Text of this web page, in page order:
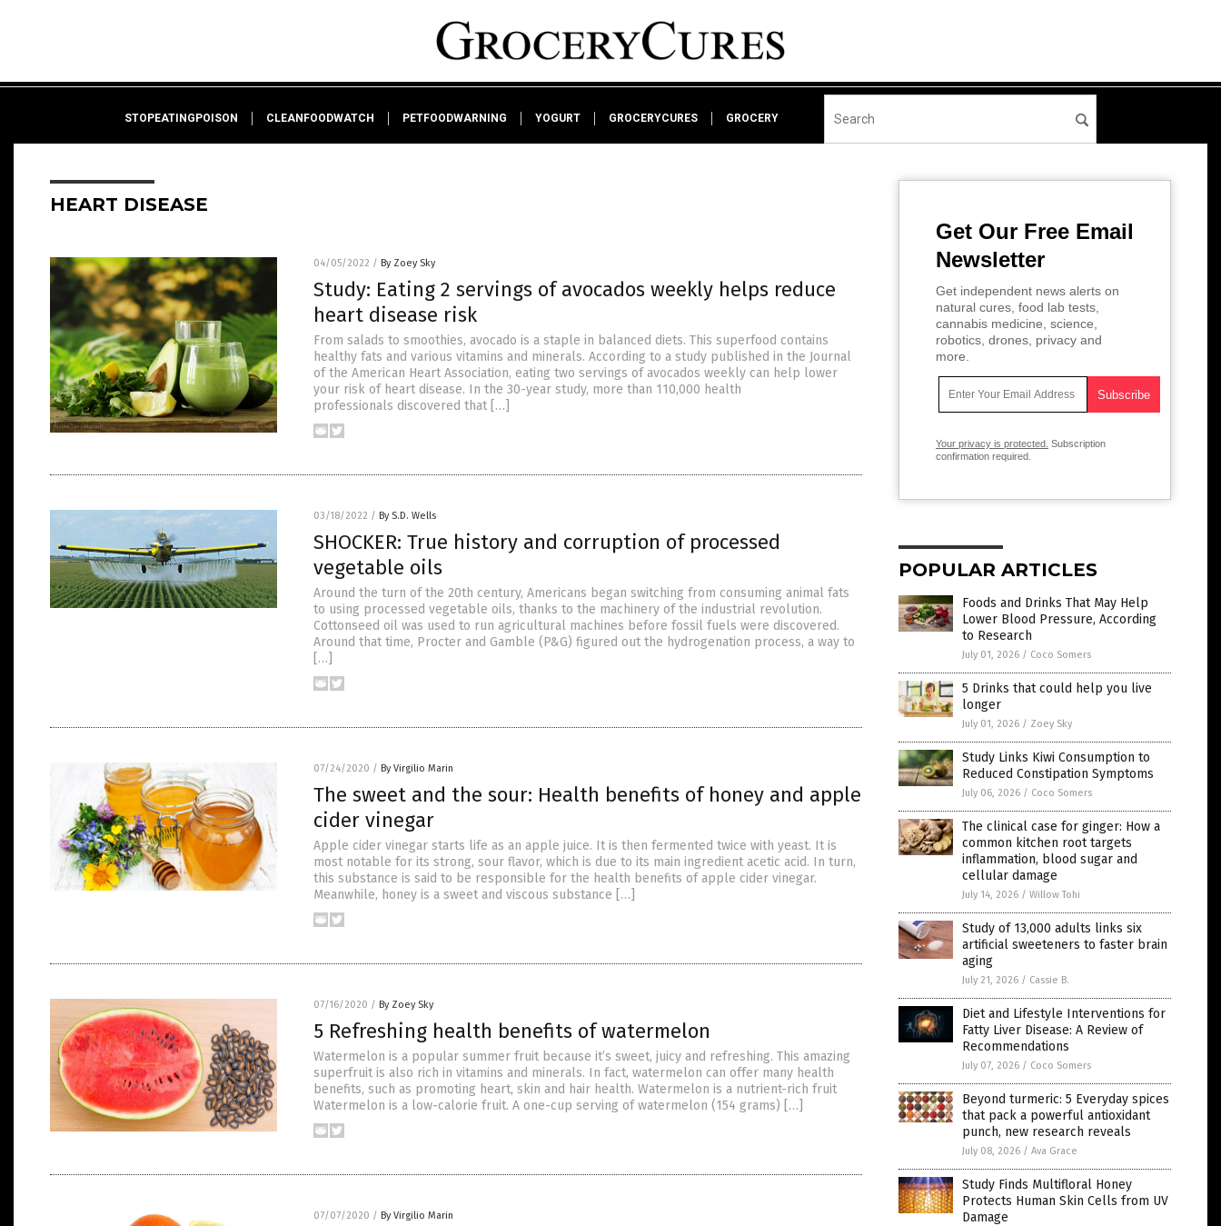
STOPEATINGPOISON CLEANFOODWATCH PETFOODWARNING YOGURT GROCERYCURES GROCERY
HEART DISEASE
04/05/2022 / By Zoey Sky
Study: Eating 2 servings of avocados weekly helps reduce
heart disease risk
From salads to smoothies, avocado is a staple in balanced diets. This superfood contains
healthy fats and various vitamins and minerals. According to a study published in the Journal
of the American Heart Association, eating two servings of avocados weekly can help lower
your risk of heart disease. In the 30-year study, more than 110,000 health
professionals discovered that […]
03/18/2022 / By S.D. Wells
SHOCKER: True history and corruption of processed
vegetable oils
Around the turn of the 20th century, Americans began switching from consuming animal fats
to using processed vegetable oils, thanks to the machinery of the industrial revolution.
Cottonseed oil was used to run agricultural machines before fossil fuels were discovered.
Around that time, Procter and Gamble (P&G) figured out the hydrogenation process, a way to
[…]
07/24/2020 / By Virgilio Marin
The sweet and the sour: Health benefits of honey and apple
cider vinegar
Apple cider vinegar starts life as an apple juice. It is then fermented twice with yeast. It is
most notable for its strong, sour flavor, which is due to its main ingredient acetic acid. In turn,
this substance is said to be responsible for the health benefits of apple cider vinegar.
Meanwhile, honey is a sweet and viscous substance […]
07/16/2020 / By Zoey Sky
5 Refreshing health benefits of watermelon
Watermelon is a popular summer fruit because it’s sweet, juicy and refreshing. This amazing
superfruit is also rich in vitamins and minerals. In fact, watermelon can offer many health
benefits, such as promoting heart, skin and hair health. Watermelon is a nutrient-rich fruit
Watermelon is a low-calorie fruit. A one-cup serving of watermelon (154 grams) […]
07/07/2020 / By Virgilio Marin
Get Our Free Email
Newsletter
Get independent news alerts on
natural cures, food lab tests,
cannabis medicine, science,
robotics, drones, privacy and
more.
Your privacy is protected. Subscription
confirmation required.
POPULAR ARTICLES
Foods and Drinks That May Help
Lower Blood Pressure, According
to Research
July 01, 2026 / Coco Somers
5 Drinks that could help you live
longer
July 01, 2026 / Zoey Sky
Study Links Kiwi Consumption to
Reduced Constipation Symptoms
July 06, 2026 / Coco Somers
The clinical case for ginger: How a
common kitchen root targets
inflammation, blood sugar and
cellular damage
July 14, 2026 / Willow Tohi
Study of 13,000 adults links six
artificial sweeteners to faster brain
aging
July 21, 2026 / Cassie B.
Diet and Lifestyle Interventions for
Fatty Liver Disease: A Review of
Recommendations
July 07, 2026 / Coco Somers
Beyond turmeric: 5 Everyday spices
that pack a powerful antioxidant
punch, new research reveals
July 08, 2026 / Ava Grace
Study Finds Multifloral Honey
Protects Human Skin Cells from UV
Damage